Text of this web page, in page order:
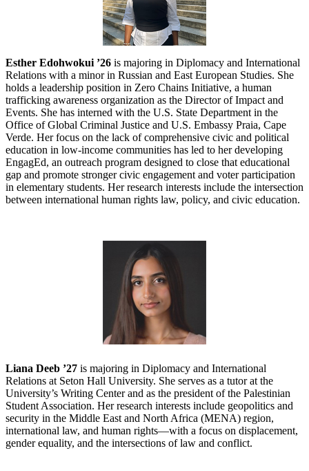
Esther Edohwokui ’26 is majoring in Diplomacy and International
Relations with a minor in Russian and East European Studies. She
holds a leadership position in Zero Chains Initiative, a human
trafficking awareness organization as the Director of Impact and
Events. She has interned with the U.S. State Department in the
Office of Global Criminal Justice and U.S. Embassy Praia, Cape
Verde. Her focus on the lack of comprehensive civic and political
education in low-income communities has led to her developing
EngagEd, an outreach program designed to close that educational
gap and promote stronger civic engagement and voter participation
in elementary students. Her research interests include the intersection
between international human rights law, policy, and civic education.
Liana Deeb ’27 is majoring in Diplomacy and International
Relations at Seton Hall University. She serves as a tutor at the
University’s Writing Center and as the president of the Palestinian
Student Association. Her research interests include geopolitics and
security in the Middle East and North Africa (MENA) region,
international law, and human rights—with a focus on displacement,
gender equality, and the intersections of law and conflict.